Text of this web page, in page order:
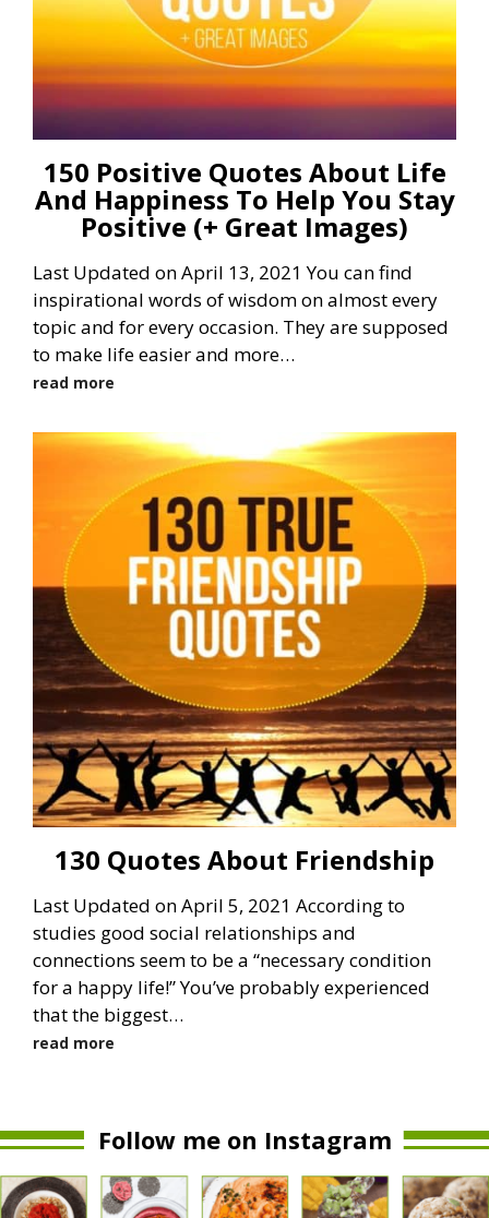
150 Positive Quotes About Life
And Happiness To Help You Stay
Positive (+ Great Images)
Last Updated on April 13, 2021 You can find
inspirational words of wisdom on almost every
topic and for every occasion. They are supposed
to make life easier and more…
read more
130 Quotes About Friendship
Last Updated on April 5, 2021 According to
studies good social relationships and
connections seem to be a “necessary condition
for a happy life!” You’ve probably experienced
that the biggest…
read more
Follow me on Instagram